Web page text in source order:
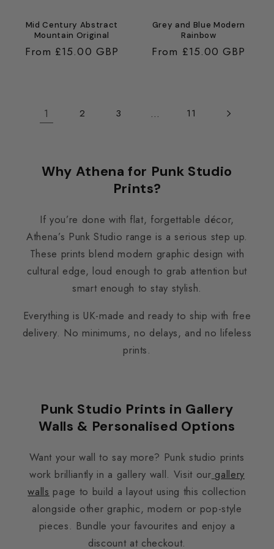
Mid Century Abstract
Mountain Original
Regular
From £15.00 GBP
Grey and Blue Modern
Rainbow
Regular
From £15.00 GBP
1 2 3 … 11
Why Athena for Punk Studio
Prints?
If you’re done with flat, forgettable décor,
Athena’s Punk Studio range is a serious step up.
These prints blend modern graphic design with
cultural edge, loud enough to grab attention but
smart enough to stay stylish.
Everything is UK-made and ready to ship with free
delivery. No minimums, no delays, and no lifeless
prints.
Punk Studio Prints in Gallery
Walls & Personalised Options
Want your wall to say more? Punk studio prints
work brilliantly in a gallery wall. Visit our gallery
walls page to build a layout using this collection
alongside other graphic, modern or pop-style
pieces. Bundle your favourites and enjoy a
discount at checkout.